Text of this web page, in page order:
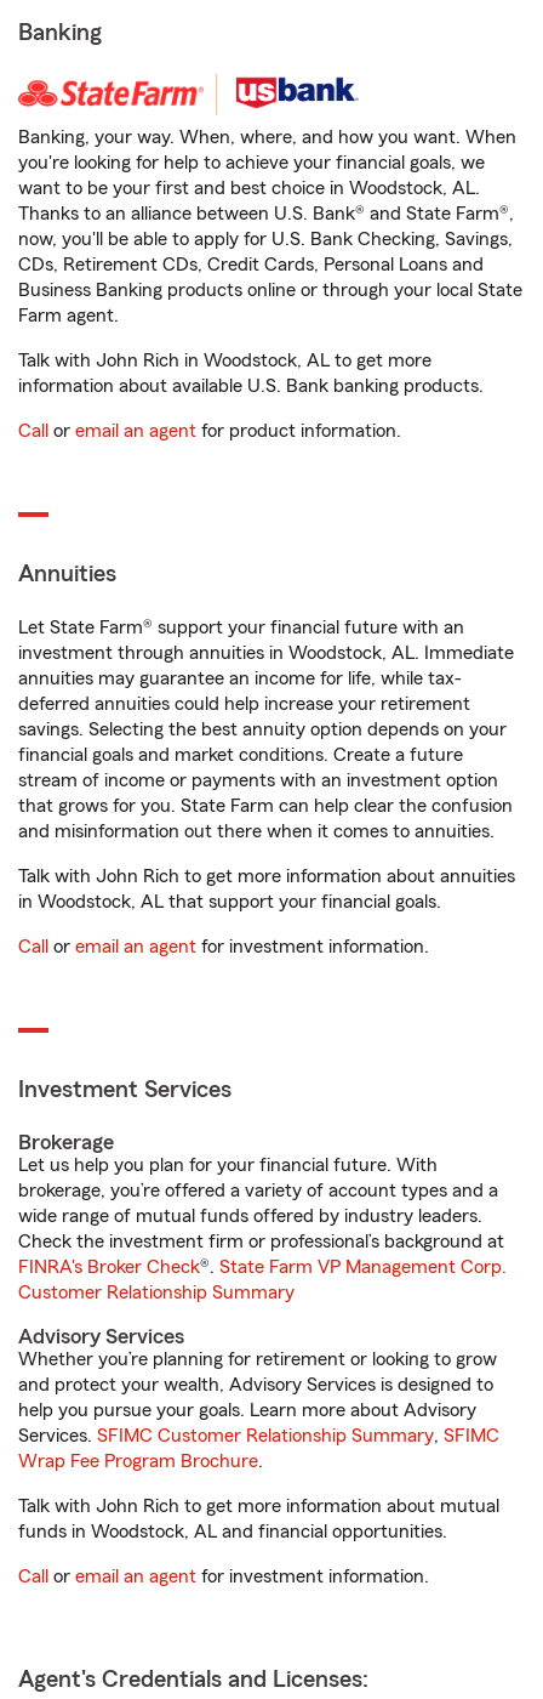
Banking
Banking, your way. When, where, and how you want. When
you're looking for help to achieve your financial goals, we
want to be your first and best choice in Woodstock, AL.
Thanks to an alliance between U.S. Bank® and State Farm®,
now, you'll be able to apply for U.S. Bank Checking, Savings,
CDs, Retirement CDs, Credit Cards, Personal Loans and
Business Banking products online or through your local State
Farm agent.
Talk with John Rich in Woodstock, AL to get more
information about available U.S. Bank banking products.
Call or email an agent for product information.
Annuities
Let State Farm® support your financial future with an
investment through annuities in Woodstock, AL. Immediate
annuities may guarantee an income for life, while tax-
deferred annuities could help increase your retirement
savings. Selecting the best annuity option depends on your
financial goals and market conditions. Create a future
stream of income or payments with an investment option
that grows for you. State Farm can help clear the confusion
and misinformation out there when it comes to annuities.
Talk with John Rich to get more information about annuities
in Woodstock, AL that support your financial goals.
Call or email an agent for investment information.
Investment Services
Brokerage
Let us help you plan for your financial future. With
brokerage, you’re offered a variety of account types and a
wide range of mutual funds offered by industry leaders.
Check the investment firm or professional’s background at
FINRA's Broker Check®. State Farm VP Management Corp.
Customer Relationship Summary
Advisory Services
Whether you’re planning for retirement or looking to grow
and protect your wealth, Advisory Services is designed to
help you pursue your goals. Learn more about Advisory
Services. SFIMC Customer Relationship Summary, SFIMC
Wrap Fee Program Brochure.
Talk with John Rich to get more information about mutual
funds in Woodstock, AL and financial opportunities.
Call or email an agent for investment information.
Agent's Credentials and Licenses: